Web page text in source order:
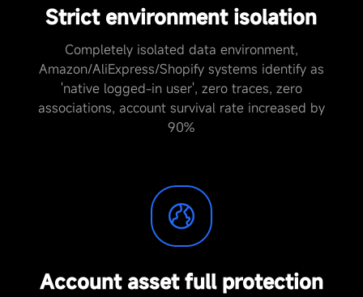
Strict environment isolation
Completely isolated data environment,
Amazon/AliExpress/Shopify systems identify as
'native logged-in user', zero traces, zero
associations, account survival rate increased by
90%
Account asset full protection